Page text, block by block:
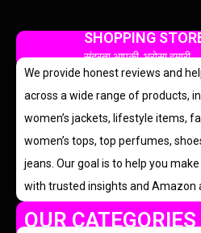
SHOPPING
सुंदरता आपकी, भरोसा हमारी
We provide honest reviews and
across a wide range of products,
women’s jackets, lifestyle items,
women’s tops, top perfumes,
jeans. Our goal is to help you
with trusted insights and Amazon
OUR CATEGORIES